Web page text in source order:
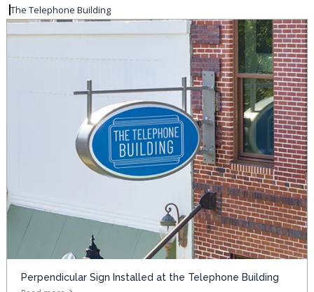
The Telephone Building
Perpendicular Sign Installed at the Telephone Building